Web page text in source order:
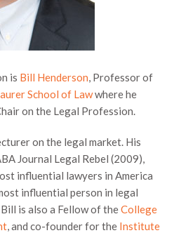
is Bill Henderson, Professor of
School of Lawwhere he
on the Legal Profession.
on the legal market. His
Journal Legal Rebel (2009),
influential lawyers in America
influential person in legal
is also a Fellow of theCollege
, and co-founder for the Institute